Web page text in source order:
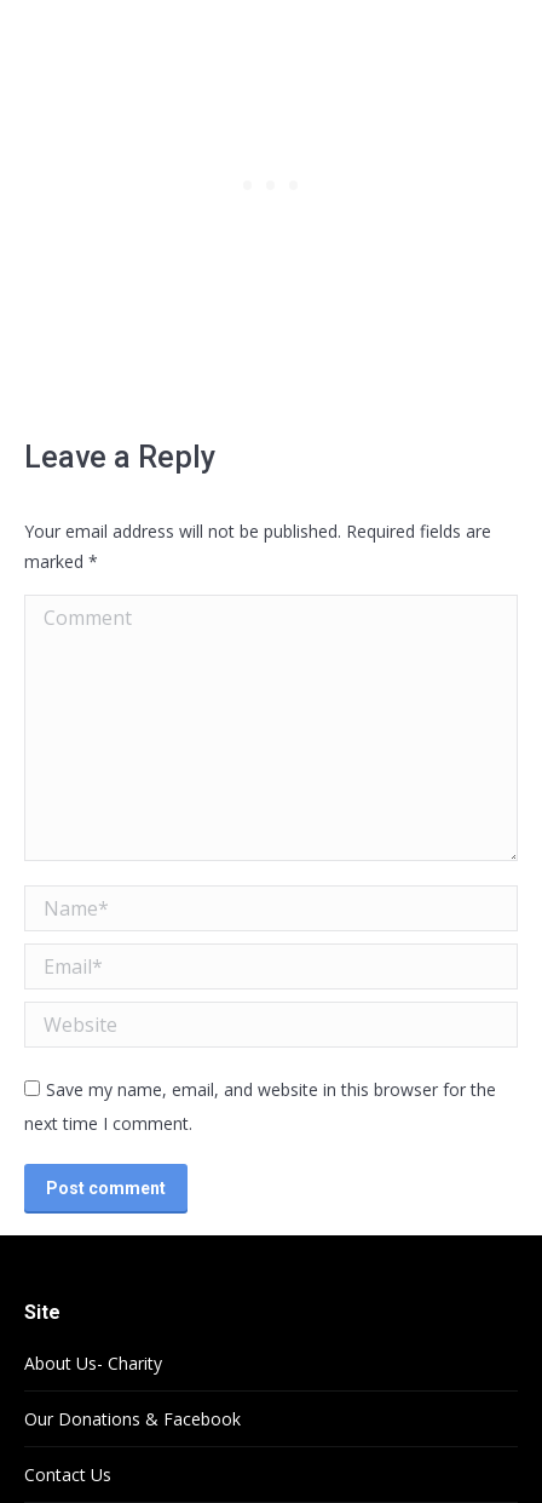
Leave a Reply
Your email address will not be published. Required fields are
marked *
Comment
Name *
Email *
Website
Save my name, email, and website in this browser for the
next time I comment.
Post comment
Site
About Us- Charity
Our Donations & Facebook
Contact Us